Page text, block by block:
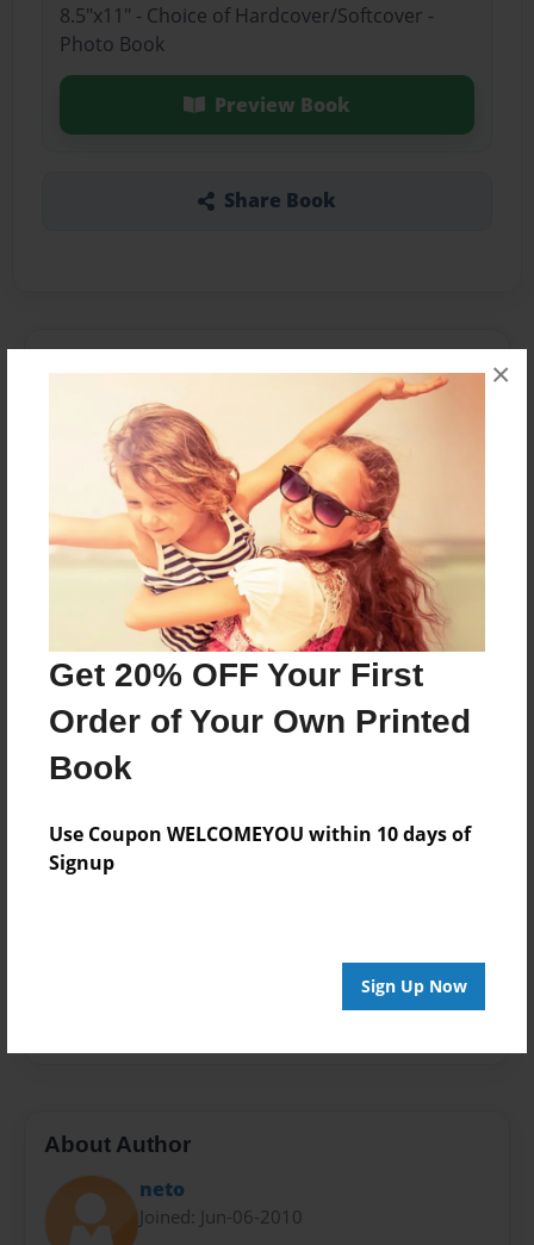
Get 20% OFF Your First
Order of Your Own Printed
Book
Use Coupon WELCOMEYOU within 10 days of
Signup
Sign Up Now
×
8.5"x11" - Choice of Hardcover/Softcover -
Photo Book
Preview Book
Share Book
Features & Details
Created
Jun-06-2010
Last updated
Jun-06-2010
8.5"x11" - Choice of Hardcover/Softcover - Photo
Book
Children
Privacy
About Author
neto
Joined: Jun-06-2010